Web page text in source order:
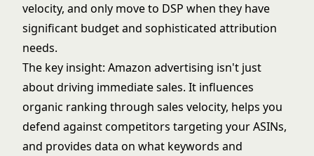
velocity, and only move to DSP when they have
significant budget and sophisticated attribution
needs.
The key insight: Amazon advertising isn't just
about driving immediate sales. It influences
organic ranking through sales velocity, helps you
defend against competitors targeting your ASINs,
and provides data on what keywords and